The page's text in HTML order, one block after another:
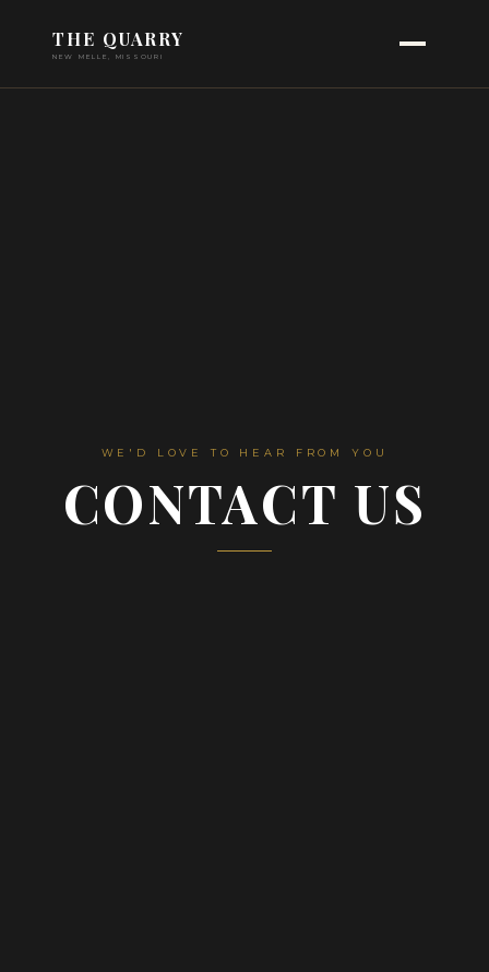
THE QUARRY
NEW MELLE, MISSOURI
WE'D LOVE TO HEAR FROM YOU
CONTACT US